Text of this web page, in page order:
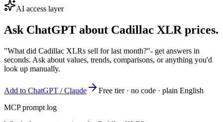
AI access layer
Ask ChatGPT about Cadillac XLR prices.
"What did Cadillac XLRs sell for last month?"- get answers in
seconds. Ask about values, trends, comparisons, or anything you'd
look up manually.
Add to ChatGPT / Claude
Free tier · no code · plain English
MCP prompt log